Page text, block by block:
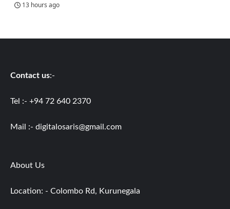
13 hours ago
Contact us:-
Tel :- +94 72 640 2370
Mail :- digitalosaris@gmail.com
About Us
Location: - Colombo Rd, Kurunegala